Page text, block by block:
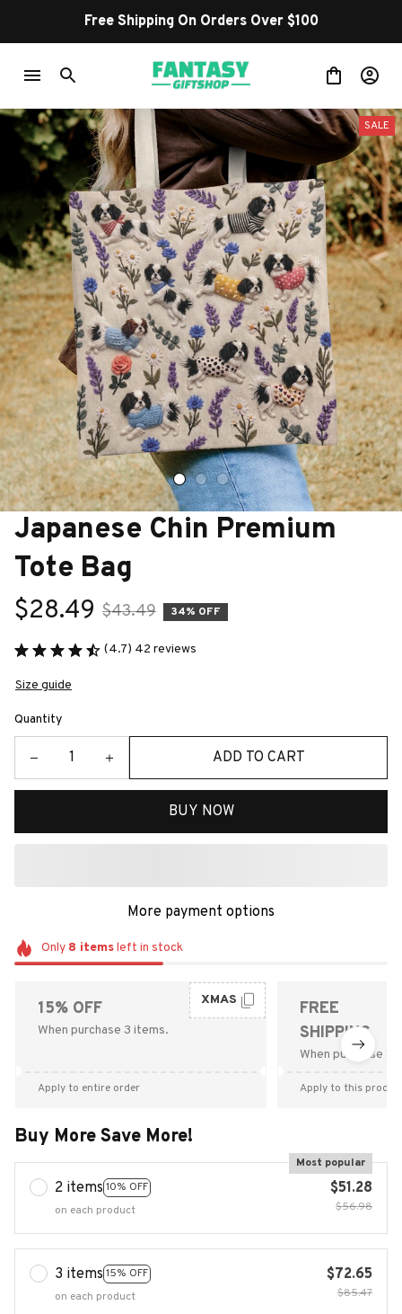
Free Shipping On Orders Over $100
SALE
Japanese Chin Premium
Tote Bag
$28.49 $43.49 34% OFF
(4.7) 42 reviews
Size guide
Quantity
ADD TO CART
BUY NOW
More payment options
Only 8 itemsleft in stock
15% OFF
When purchase 3 items.
XMAS
Apply to entire order
FREE
SHIPPING
When purchase
Apply to this
Buy More Save More!
2 items 10% OFF
Most popular
on each product
$51.28
$56.98
3 items 15% OFF
on each product
$72.65
$85.47